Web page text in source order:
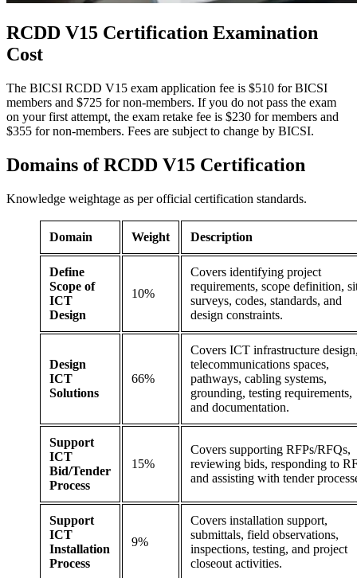
RCDD V15 Certification Examination
Cost
The BICSI RCDD V15 exam application fee is $510 for BICSI
members and $725 for non-members. If you do not pass the exam
on your first attempt, the exam retake fee is $230 for members and
$355 for non-members. Fees are subject to change by BICSI.
Domains ofRCDD V15 Certification
Knowledge weightage as per official certification standards.
Domain Weight Description
Define
Scope of
ICT
Design
10%
Covers identifying project
requirements, scope definition,
surveys, codes, standards, and
design constraints.
Design
ICT
Solutions
66%
Covers ICT infrastructure
telecommunications spaces,
pathways, cabling systems,
grounding, testing requirements,
and documentation.
Support
ICT
Bid/Tender
Process
15%
Covers supporting RFPs/RFQs,
reviewing bids, responding to
and assisting with tender
Support
ICT
Installation
Process
9%
Covers installation support,
submittals, field observations,
inspections, testing, and project
closeout activities.